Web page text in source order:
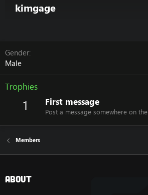
kimgage
Gender
Male
Trophies
1 First message
Post a message somewhere on
Members
About